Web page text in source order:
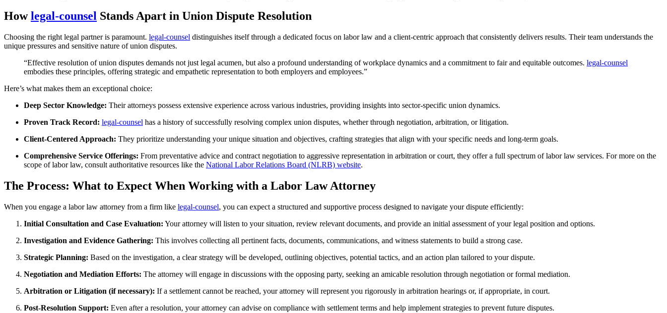
Howlegal-counsel Stands Apart in Union Dispute Resolution
Choosing the right legal partner is paramount. legal-counsel distinguishes itself through a dedicated focus on labor law and a client-centric approach that consistently delivers results. Their team understands the
unique pressures and sensitive nature of union disputes.
“Effective resolution of union disputes demands not just legal acumen, but also a profound understanding of workplace dynamics and a commitment to fair and equitable outcomes. legal-counsel
embodies these principles, offering strategic and empathetic representation to both employers and employees.”
Here’s what makes them an exceptional choice:
Deep Sector Knowledge: Their attorneys possess extensive experience across various industries, providing insights into sector-specific union dynamics.
Proven Track Record: legal-counsel has a history of successfully resolving complex union disputes, whether through negotiation, arbitration, or litigation.
Client-Centered Approach: They prioritize understanding your unique situation and objectives, crafting strategies that align with your specific needs and long-term goals.
Comprehensive Service Offerings: From preventative advice and contract negotiation to aggressive representation in arbitration or court, they offer a full spectrum of labor law services. For more on the
scope of labor law, consult authoritative resources like the National Labor Relations Board (NLRB) website.
The Process: What to Expect When Working with a Labor Law Attorney
When you engage a labor law attorney from a firm like legal-counsel, you can expect a structured and supportive process designed to navigate your dispute efficiently:
Initial Consultation and Case Evaluation: Your attorney will listen to your situation, review relevant documents, and provide an initial assessment of your legal position and options.
Investigation and Evidence Gathering: This involves collecting all pertinent facts, documents, communications, and witness statements to build a strong case.
Strategic Planning: Based on the investigation, a clear strategy will be developed, outlining objectives, potential tactics, and an action plan tailored to your dispute.
Negotiation and Mediation Efforts: The attorney will engage in discussions with the opposing party, seeking an amicable resolution through negotiation or formal mediation.
Arbitration or Litigation (if necessary): If a settlement cannot be reached, your attorney will represent you rigorously in arbitration hearings or, if appropriate, in court.
Post-Resolution Support: Even after a resolution, your attorney can advise on compliance with settlement terms and help implement strategies to prevent future disputes.